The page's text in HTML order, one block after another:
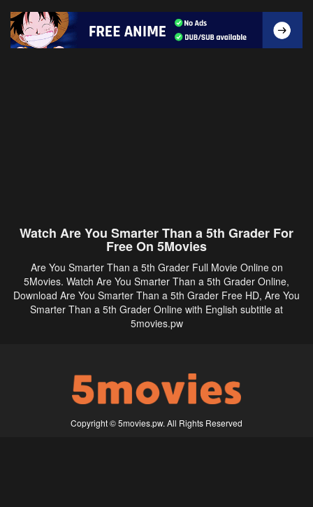
Watch Are You Smarter Than a 5th Grader For
Free On 5Movies
Are You Smarter Than a 5th Grader Full Movie Online on
5Movies. Watch Are You Smarter Than a 5th Grader Online,
Download Are You Smarter Than a 5th Grader Free HD, Are You
Smarter Than a 5th Grader Online with English subtitle at
5movies.pw
Copyright © 5movies.pw. All Rights Reserved